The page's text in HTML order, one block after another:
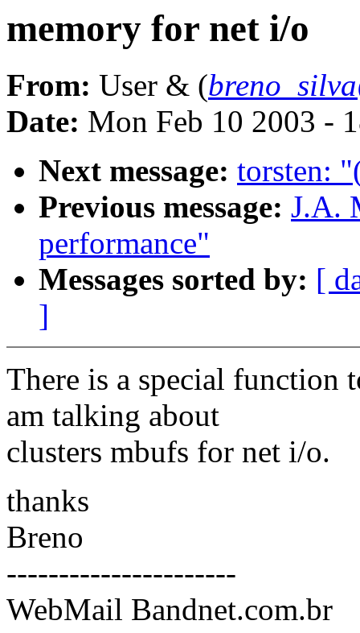
memory for net i/o
From: User & (
Date: Mon Feb 10 2003 -
Next message: torsten:
Previous message: J.A.
performance"
Messages sorted by: [
]
There is a special function
am talking about
clusters mbufs for net i/o.
thanks
Breno
----------------------
WebMail Bandnet.com.br